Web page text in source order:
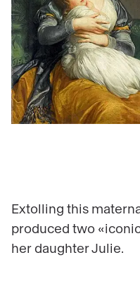
Extolling this
produced two
her daughter Julie.